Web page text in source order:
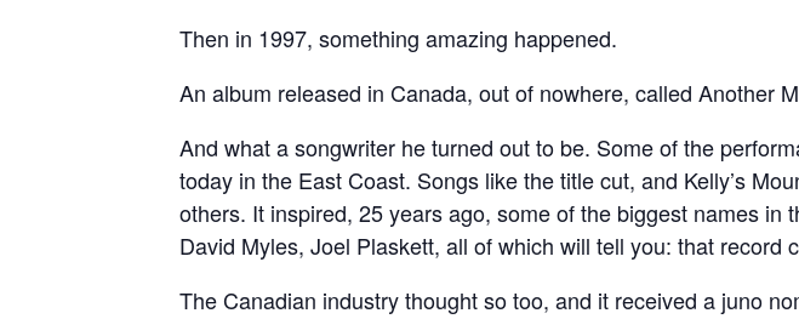
Then in 1997, something amazing happened.
An album released in Canada, out of nowhere, called Another
And what a songwriter he turned out to be. Some of the
today in the East Coast. Songs like the title cut, and Kelly’s
others. It inspired, 25 years ago, some of the biggest names
David Myles, Joel Plaskett, all of which will tell you: that record
The Canadian industry thought so too, and it received a juno